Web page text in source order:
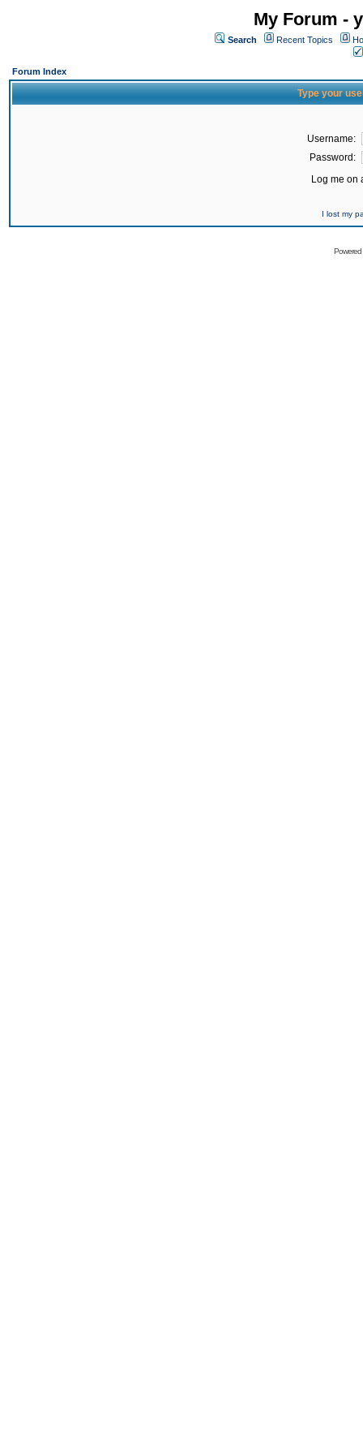
My Forum -
Search Recent Topics
Forum Index
Type your
Username:
Password:
Log me on
I lost my